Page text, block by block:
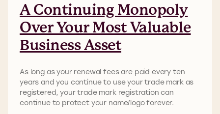
A Continuing Monopoly
Over Your Most Valuable
Business Asset
As long as your renewal fees are paid every ten
years and you continue to use your trade mark as
registered, your trade mark registration can
continue to protect your name/logo forever.